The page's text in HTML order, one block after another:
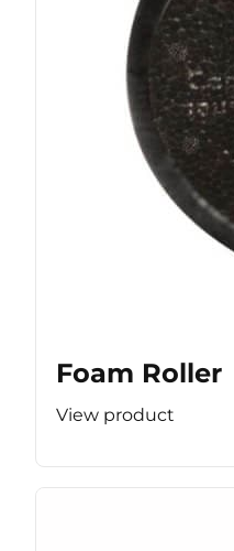
Foam Roller
View product